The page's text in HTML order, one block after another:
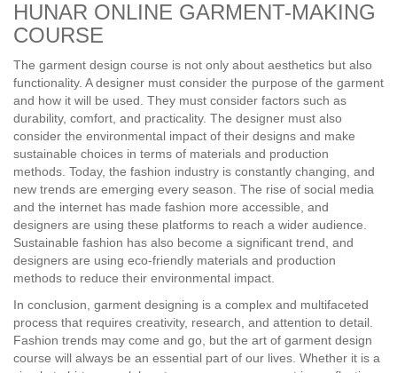
HUNAR ONLINE GARMENT-MAKING
COURSE
The garment design course is not only about aesthetics but also
functionality. A designer must consider the purpose of the garment
and how it will be used. They must consider factors such as
durability, comfort, and practicality. The designer must also
consider the environmental impact of their designs and make
sustainable choices in terms of materials and production
methods. Today, the fashion industry is constantly changing, and
new trends are emerging every season. The rise of social media
and the internet has made fashion more accessible, and
designers are using these platforms to reach a wider audience.
Sustainable fashion has also become a significant trend, and
designers are using eco-friendly materials and production
methods to reduce their environmental impact.
In conclusion, garment designing is a complex and multifaceted
process that requires creativity, research, and attention to detail.
Fashion trends may come and go, but the art of garment design
course will always be an essential part of our lives. Whether it is a